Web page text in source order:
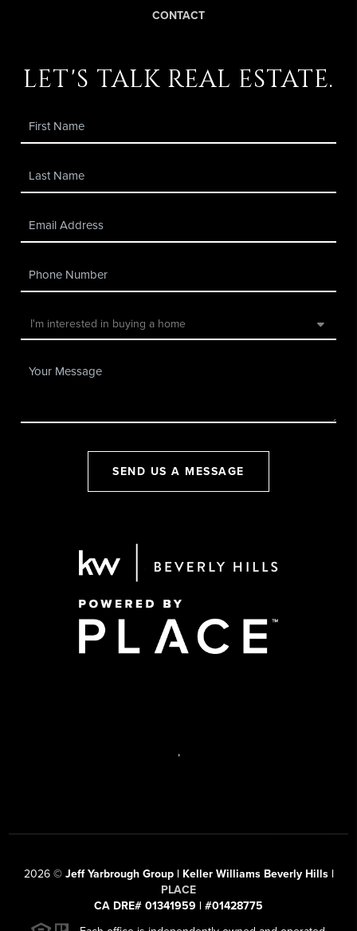
CONTACT
let's talk real estate.
SEND US A MESSAGE
,
2026© Jeff Yarbrough Group | Keller Williams Beverly Hills |
PLACE
CA DRE# 01341959 | #01428775